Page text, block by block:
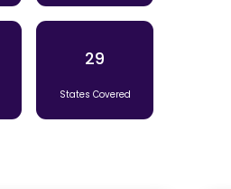
29
States Covered